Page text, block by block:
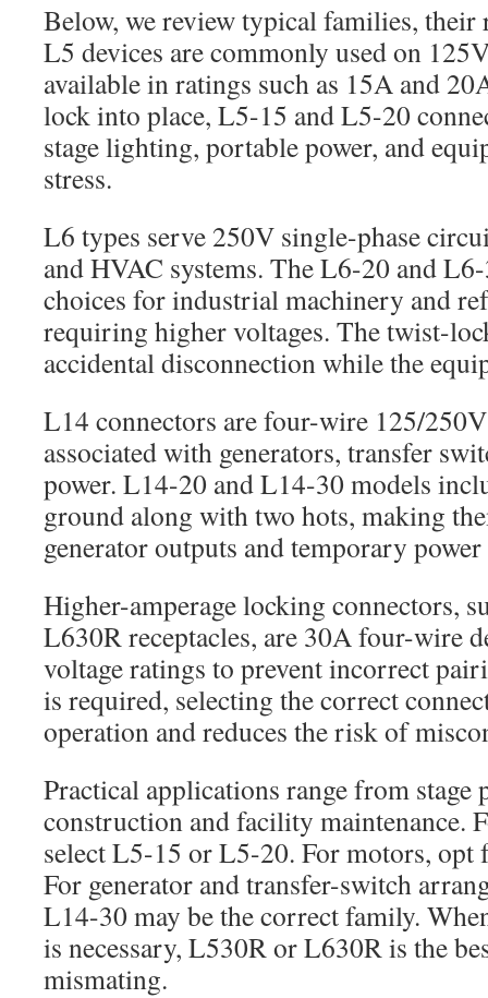
Below, we review typical families, their
L5 devices are commonly used on
available in ratings such as 15A and
lock into place, L5-15 and L5-20
stage lighting, portable power, and
stress.
L6 types serve 250V single-phase
and HVAC systems. The L6-20 and
choices for industrial machinery and
requiring higher voltages. The twist-
accidental disconnection while the
L14 connectors are four-wire 125/
associated with generators, transfer
power. L14-20 and L14-30 models
ground along with two hots, making
generator outputs and temporary
Higher-amperage locking connectors,
L630R receptacles, are 30A four-wire
voltage ratings to prevent incorrect
is required, selecting the correct
operation and reduces the risk of
Practical applications range from stage
construction and facility maintenance.
select L5-15 or L5-20. For motors,
For generator and transfer-switch
L14-30 may be the correct family.
is necessary, L530R or L630R is the
mismating.